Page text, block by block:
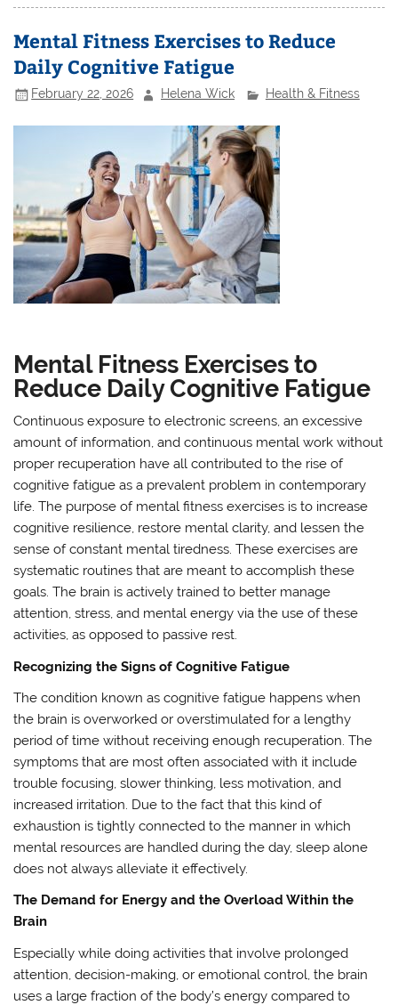
Mental Fitness Exercises to Reduce
Daily Cognitive Fatigue
February 22, 2026 Helena Wick Health & Fitness
Mental Fitness Exercises to
Reduce Daily Cognitive Fatigue
Continuous exposure to electronic screens, an excessive
amount of information, and continuous mental work without
proper recuperation have all contributed to the rise of
cognitive fatigue as a prevalent problem in contemporary
life. The purpose of mental fitness exercises is to increase
cognitive resilience, restore mental clarity, and lessen the
sense of constant mental tiredness. These exercises are
systematic routines that are meant to accomplish these
goals. The brain is actively trained to better manage
attention, stress, and mental energy via the use of these
activities, as opposed to passive rest.
Recognizing the Signs of Cognitive Fatigue
The condition known as cognitive fatigue happens when
the brain is overworked or overstimulated for a lengthy
period of time without receiving enough recuperation. The
symptoms that are most often associated with it include
trouble focusing, slower thinking, less motivation, and
increased irritation. Due to the fact that this kind of
exhaustion is tightly connected to the manner in which
mental resources are handled during the day, sleep alone
does not always alleviate it effectively.
The Demand for Energy and the Overload Within the
Brain
Especially while doing activities that involve prolonged
attention, decision-making, or emotional control, the brain
uses a large fraction of the body’s energy compared to